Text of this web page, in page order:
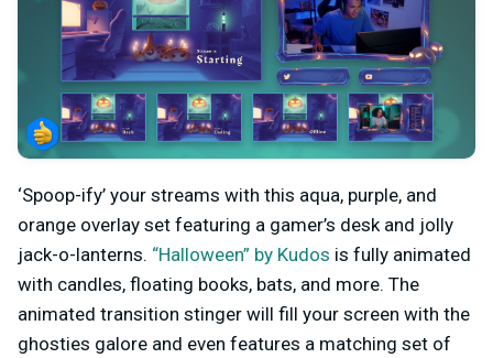
‘Spoop-ify’ your streams with this aqua, purple, and
orange overlay set featuring a gamer’s desk and jolly
jack-o-lanterns. “Halloween” by Kudos is fully animated
with candles, floating books, bats, and more. The
animated transition stinger will fill your screen with the
ghosties galore and even features a matching set of